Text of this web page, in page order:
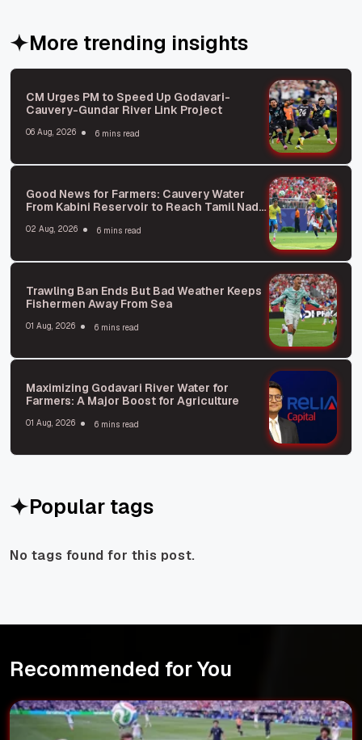
More trending insights
CM Urges PM to Speed Up Godavari-
Cauvery-Gundar River Link Project
06 Aug, 2026 6 mins read
Good News for Farmers: Cauvery Water
From Kabini Reservoir to Reach Tamil Nadu
02 Aug, 2026 6 mins read
Trawling Ban Ends But Bad Weather Keeps
Fishermen Away From Sea
01 Aug, 2026 6 mins read
Maximizing Godavari River Water for
Farmers: A Major Boost for Agriculture
01 Aug, 2026 6 mins read
Popular tags
No tags found for this post.
Recommended for You